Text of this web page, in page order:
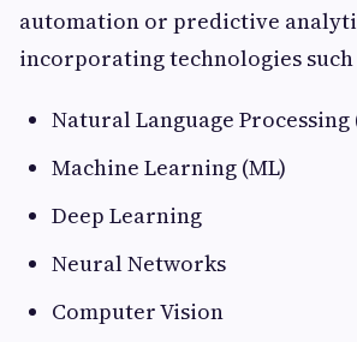
automation or predictive
incorporating technologies such
Natural Language Processing
Machine Learning (ML)
Deep Learning
Neural Networks
Computer Vision